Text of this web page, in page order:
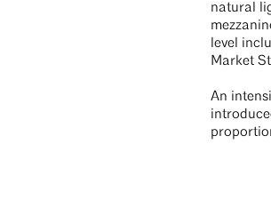
natural
level
Market
An